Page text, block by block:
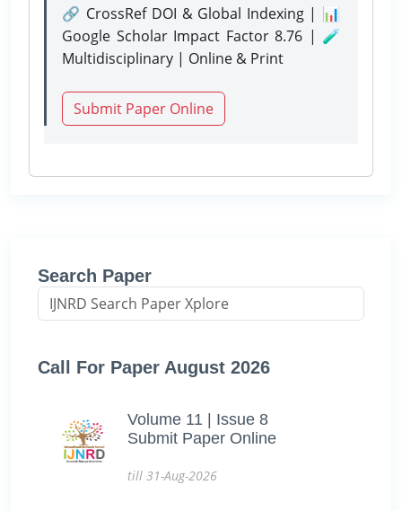
🔗 CrossRef DOI & Global Indexing | 📊
Google Scholar Impact Factor 8.76 | 🧪
Multidisciplinary | Online & Print
Submit Paper Online
Search Paper
Call For Paper August 2026
Volume 11 | Issue 8
Submit Paper Online
till 31-Aug-2026